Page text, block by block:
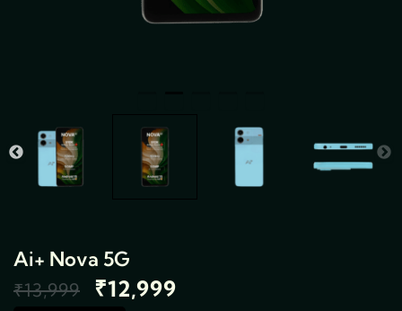
Ai+ Nova 5G
₹13,999
Original
₹12,999